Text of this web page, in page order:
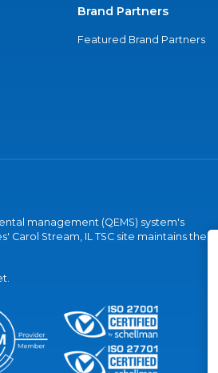
Brand Partners
Featured Brand Partners
management (QEMS) system's
Carol Stream, IL TSC site maintains the